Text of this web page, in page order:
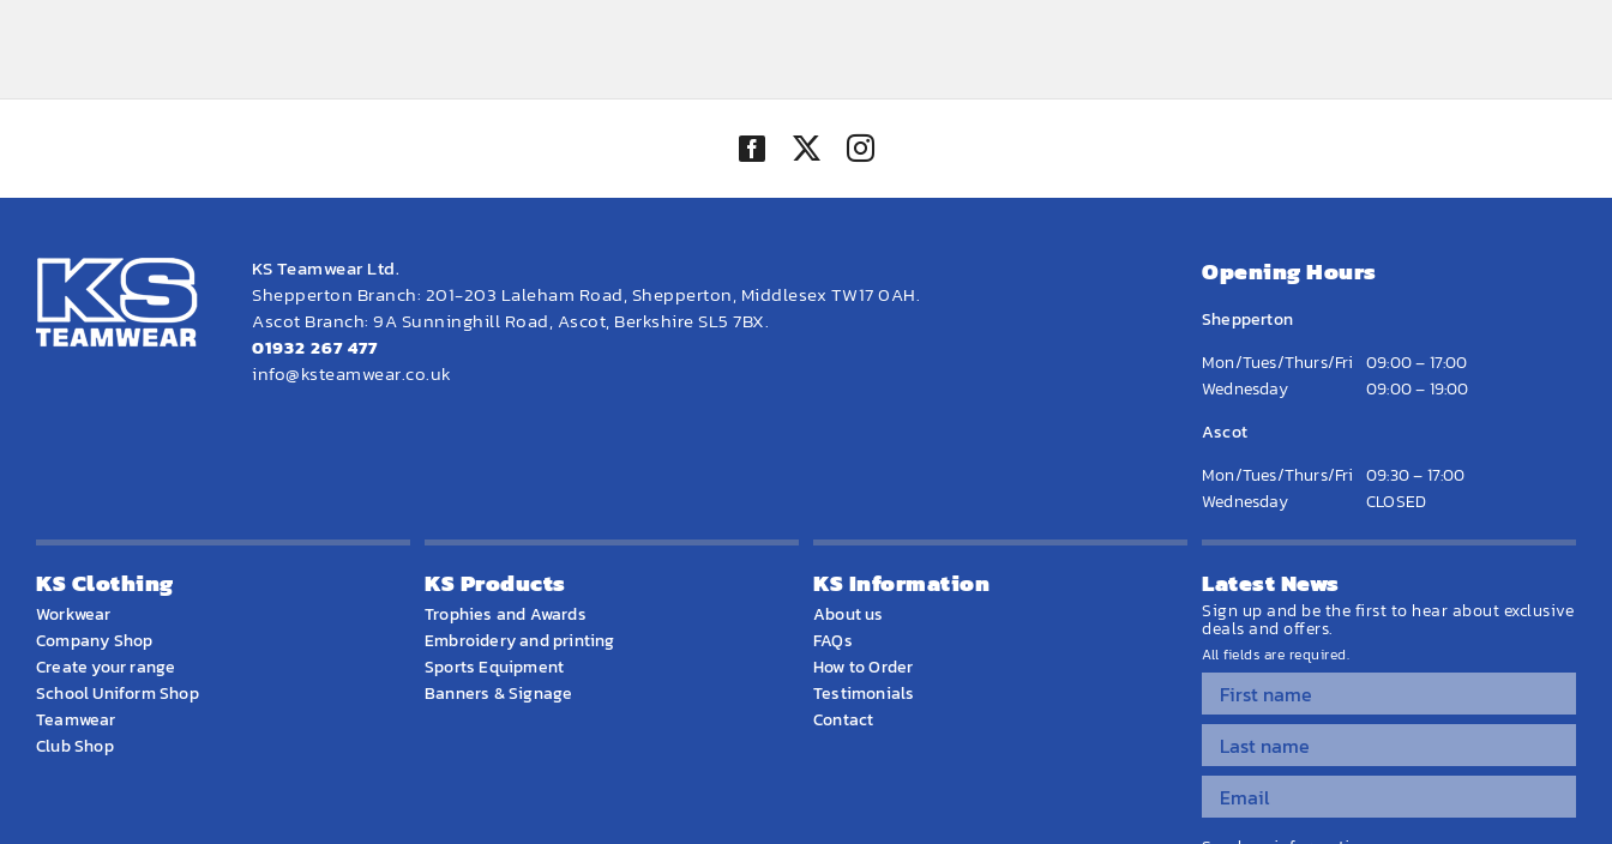
KS Teamwear Ltd.
Shepperton Branch: 201-203 Laleham Road, Shepperton, Middlesex TW17 0AH.
Ascot Branch: 9A Sunninghill Road, Ascot, Berkshire SL5 7BX.
01932 267 477
info@ksteamwear.co.uk
Opening Hours
Shepperton
Mon/Tues/Thurs/Fri 09:00 – 17:00
Wednesday
09:00 – 19:00
Ascot
Mon/Tues/Thurs/Fri 09:30 – 17:00
Wednesday
CLOSED
KS Clothing
Workwear
Company Shop
Create your range
School Uniform Shop
Teamwear
Club Shop
KS Products
Trophies and Awards
Embroidery and printing
Sports Equipment
Banners & Signage
KS Information
About us
FAQs
How to Order
Testimonials
Contact
Latest News
Sign up and be the first to hear about exclusive
deals and offers.
All fields are required.